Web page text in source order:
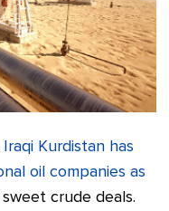
Iraqi Kurdistan has
oil companies as
crude deals.